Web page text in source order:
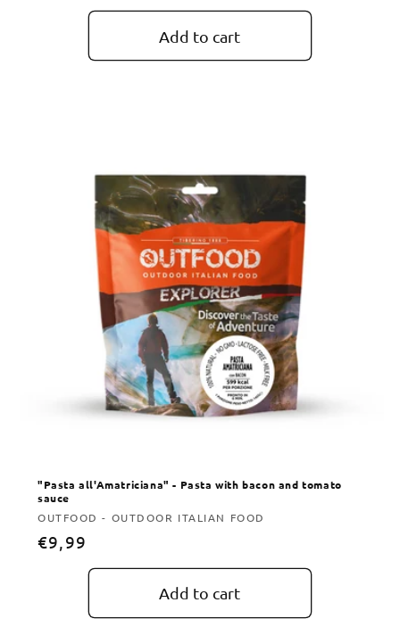
Add to cart
"Pasta all'Amatriciana" - Pasta with bacon and tomato
sauce
Vendor:
OUTFOOD - OUTDOOR ITALIAN FOOD
Regular
€9,99
Add to cart